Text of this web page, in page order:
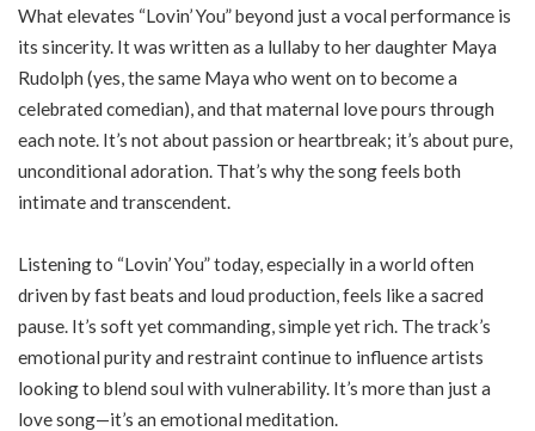
What elevates “Lovin’ You” beyond just a vocal performance is
its sincerity. It was written as a lullaby to her daughter Maya
Rudolph (yes, the same Maya who went on to become a
celebrated comedian), and that maternal love pours through
each note. It’s not about passion or heartbreak; it’s about pure,
unconditional adoration. That’s why the song feels both
intimate and transcendent.
Listening to “Lovin’ You” today, especially in a world often
driven by fast beats and loud production, feels like a sacred
pause. It’s soft yet commanding, simple yet rich. The track’s
emotional purity and restraint continue to influence artists
looking to blend soul with vulnerability. It’s more than just a
love song—it’s an emotional meditation.